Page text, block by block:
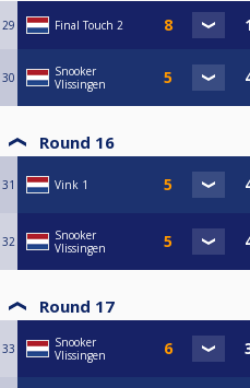
29 Final Touch 2
30
Snooker
Vlissingen
Round 16
31 Vink 1
32
Snooker
Vlissingen
Round 17
33
Snooker
Vlissingen